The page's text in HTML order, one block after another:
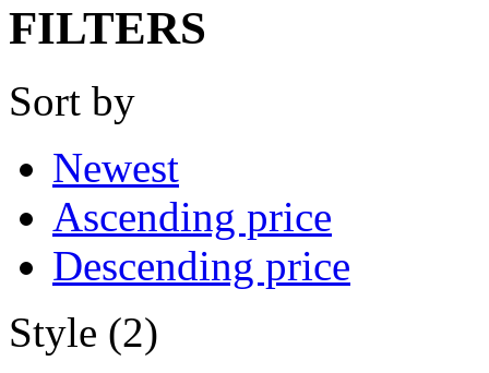
FILTERS
Sort by
Newest
Ascending price
Descending price
Style (2)